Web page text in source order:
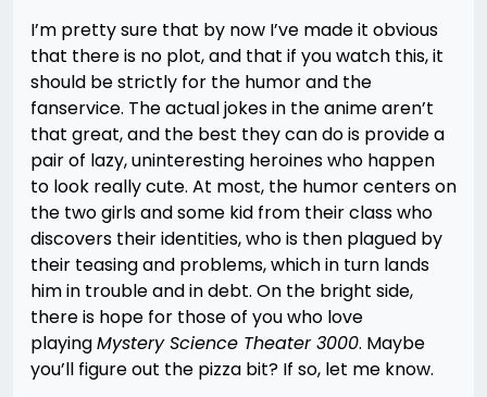
I’m pretty sure that by now I’ve made it obvious
that there is no plot, and that if you watch this, it
should be strictly for the humor and the
fanservice. The actual jokes in the anime aren’t
that great, and the best they can do is provide a
pair of lazy, uninteresting heroines who happen
to look really cute. At most, the humor centers on
the two girls and some kid from their class who
discovers their identities, who is then plagued by
their teasing and problems, which in turn lands
him in trouble and in debt. On the bright side,
there is hope for those of you who love
playingMystery Science Theater 3000. Maybe
you’ll figure out the pizza bit? If so, let me know.